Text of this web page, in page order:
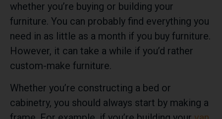
whether you’re buying or building your
furniture. You can probably find everything you
need in as little as a month if you buy furniture.
However, it can take a while if you’d rather
custom-make furniture.
Whether you’re constructing a bed or
cabinetry, you should always start by making a